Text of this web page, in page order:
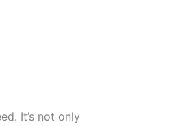
It’s not only